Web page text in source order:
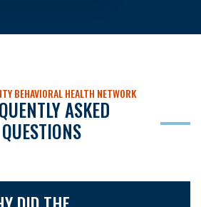
BEHAVIORAL HEALTH NETWORK
ASKED
QUESTIONS